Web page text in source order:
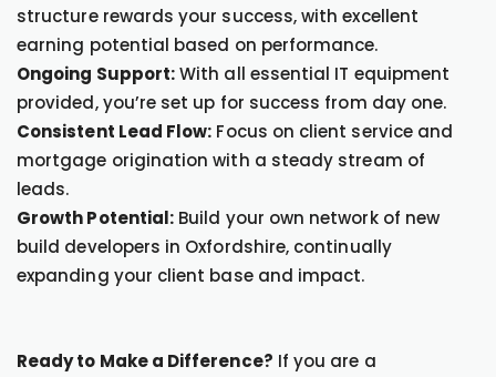
structure rewards your success, with excellent
earning potential based on performance.
Ongoing Support:With all essential IT equipment
provided, you’re set up for success from day one.
Consistent Lead Flow: Focus on client service and
mortgage origination with a steady stream of
leads.
Growth Potential: Build your own network of new
build developers in Oxfordshire, continually
expanding your client base and impact.
Ready to Make a Difference? If you are a